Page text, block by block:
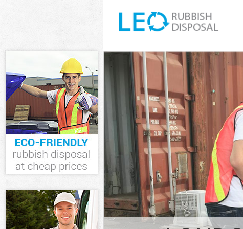
White Goods
Hamlets
Junk Clearance
Waste Clearance
Kitchen Bathroom
Tower Hamlets
Sofa Bed
Hamlets
Bulky Waste
Hamlets
Rubbish Clearance
Waste Disposal
Waste Collection
Junk Disposal
Disposal Liverpool